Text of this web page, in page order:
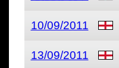
10/09/2011
13/09/2011